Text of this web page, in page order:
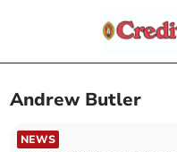
Andrew Butler
NEWS